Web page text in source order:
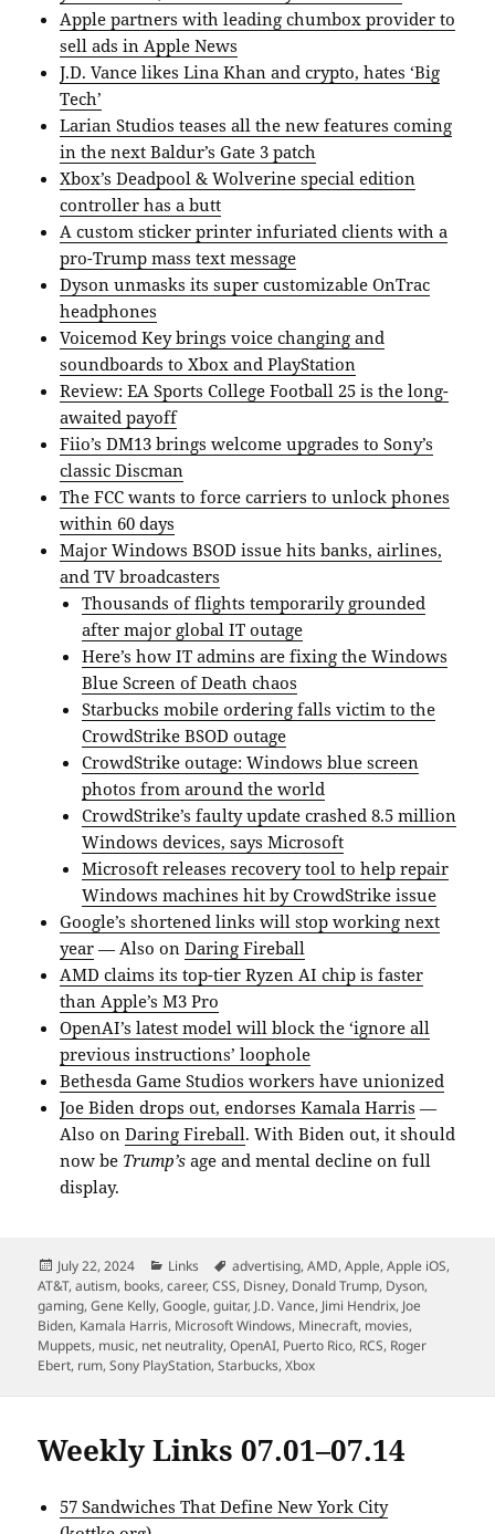
Apple partners with leading chumbox provider to
sell ads in Apple News
J.D. Vance likes Lina Khan and crypto, hates ‘Big
Tech’
Larian Studios teases all the new features coming
in the next Baldur’s Gate 3 patch
Xbox’s Deadpool & Wolverine special edition
controller has a butt
A custom sticker printer infuriated clients with a
pro-Trump mass text message
Dyson unmasks its super customizable OnTrac
headphones
Voicemod Key brings voice changing and
soundboards to Xbox and PlayStation
Review: EA Sports College Football 25 is the long-
awaited payoff
Fiio’s DM13 brings welcome upgrades to Sony’s
classic Discman
The FCC wants to force carriers to unlock phones
within 60 days
Major Windows BSOD issue hits banks, airlines,
and TV broadcasters
Thousands of flights temporarily grounded
after major global IT outage
Here’s how IT admins are fixing the Windows
Blue Screen of Death chaos
Starbucks mobile ordering falls victim to the
CrowdStrike BSOD outage
CrowdStrike outage: Windows blue screen
photos from around the world
CrowdStrike’s faulty update crashed 8.5 million
Windows devices, says Microsoft
Microsoft releases recovery tool to help repair
Windows machines hit by CrowdStrike issue
Google’s shortened links will stop working next
year — Also onDaring Fireball
AMD claims its top-tier Ryzen AI chip is faster
than Apple’s M3 Pro
OpenAI’s latest model will block the ‘ignore all
previous instructions’ loophole
Bethesda Game Studios workers have unionized
Joe Biden drops out, endorses Kamala Harris —
Also onDaring Fireball. With Biden out, it should
now be Trump’s age and mental decline on full
display.
Posted
on
July 22, 2024 Categories
Links Tags
advertising,AMD,Apple,Apple iOS,
AT&T,autism, books,career,CSS, Disney, Donald Trump, Dyson,
gaming,Gene Kelly,Google,guitar, J.D. Vance, Jimi Hendrix, Joe
Biden, Kamala Harris, Microsoft Windows, Minecraft, movies,
Muppets, music, net neutrality,OpenAI, Puerto Rico, RCS, Roger
Ebert, rum,Sony PlayStation,Starbucks,Xbox
Weekly Links 07.01–07.14
57 Sandwiches That Define New York City